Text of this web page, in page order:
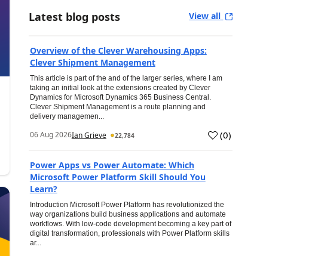
Latest blog posts View all
Overview of the Clever Warehousing Apps:
Clever Shipment Management
This article is part of the and of the larger series, where I am
taking an initial look at the extensions created by Clever
Dynamics for Microsoft Dynamics 365 Business Central.
Clever Shipment Management is a route planning and
delivery managemen...
06 Aug 2026Ian Grieve 22,784 (0)
Power Apps vs Power Automate: Which
Microsoft Power Platform Skill Should You
Learn?
Introduction Microsoft Power Platform has revolutionized the
way organizations build business applications and automate
workflows. With low-code development becoming a key part of
digital transformation, professionals with Power Platform skills
ar...